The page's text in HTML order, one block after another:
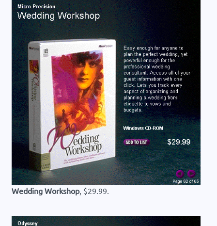
Wedding Workshop, $29.99.